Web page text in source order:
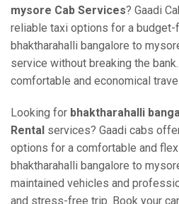
mysore Cab Services? Gaadi
reliable taxi options for a budget-
bhaktharahalli bangalore to
service without breaking the
comfortable and economical
Looking for bhaktharahalli
Rental services? Gaadi cabs
options for a comfortable and
bhaktharahalli bangalore to
maintained vehicles and
and stress-free trip. Book your